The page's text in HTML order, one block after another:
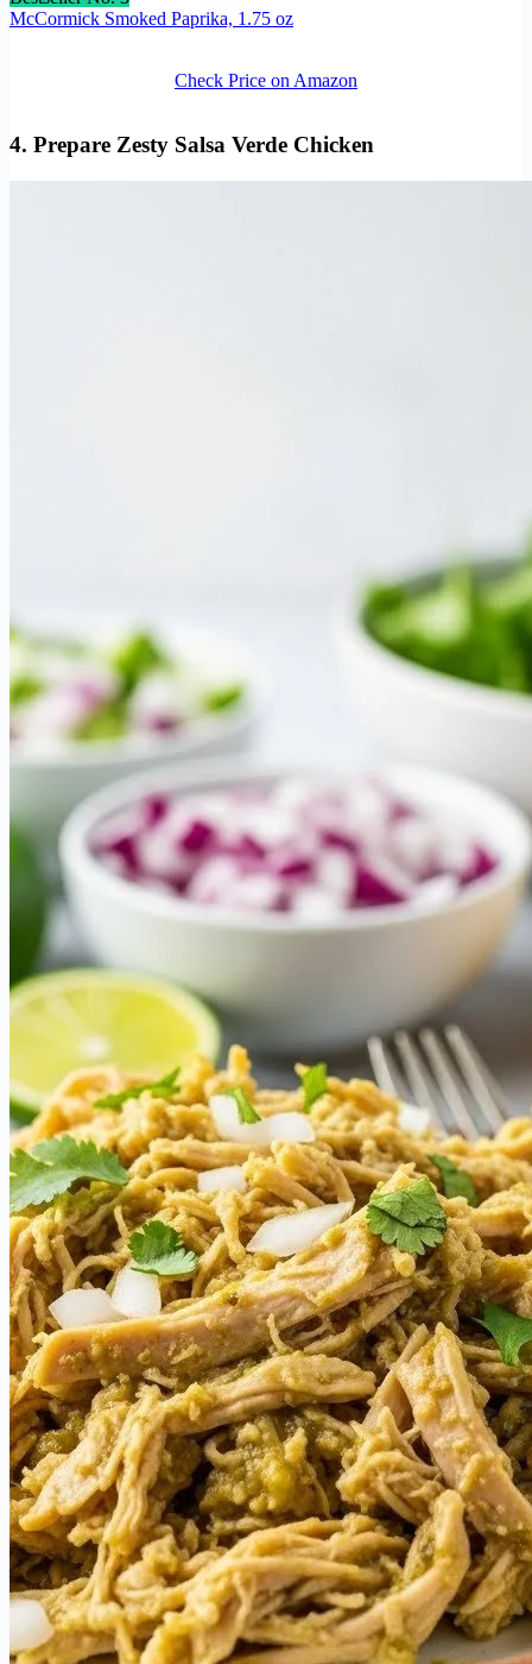
McCormick Smoked Paprika, 1.75 oz
Check Price on Amazon
4. Prepare Zesty Salsa Verde Chicken